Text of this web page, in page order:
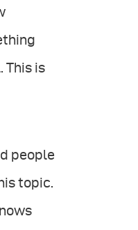
This is
people
topic.